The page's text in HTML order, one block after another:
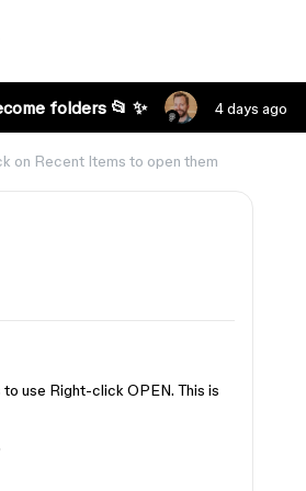
folders 📂 ✨ 4 days ago
on Recent Items to open them
use Right-click OPEN. This is